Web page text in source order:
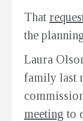
That
the
Laura
family last
meeting to